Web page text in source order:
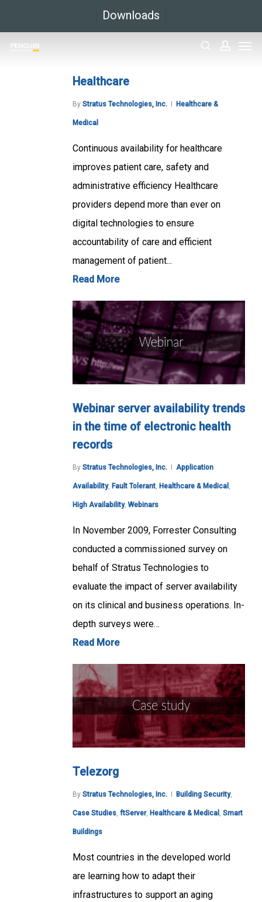
main
Downloads
Healthcare
By Stratus Technologies, Inc. Healthcare &
Medical
Continuous availability for healthcare
improves patient care, safety and
administrative efficiency Healthcare
providers depend more than ever on
digital technologies to ensure
accountability of care and efficient
management of patient...
Read More
Webinar server availability trends
in the time of electronic health
records
By Stratus Technologies, Inc. Application
Availability, Fault Tolerant, Healthcare & Medical ,
High Availability, Webinars
In November 2009, Forrester Consulting
conducted a commissioned survey on
behalf of Stratus Technologies to
evaluate the impact of server availability
on its clinical and business operations. In-
depth surveys were…
Read More
Telezorg
By Stratus Technologies, Inc. Building Security,
Case Studies, ftServer, Healthcare & Medical , Smart
Buildings
Most countries in the developed world
are learning how to adapt their
infrastructures to support an aging